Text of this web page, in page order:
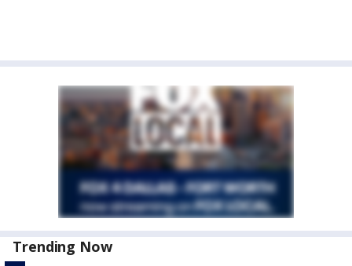
Trending Now